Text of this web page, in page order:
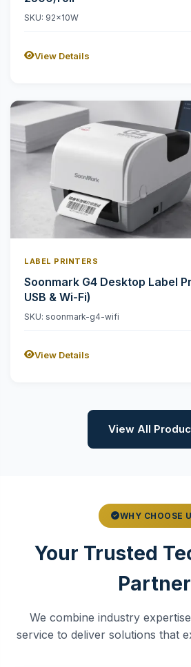
SKU: 92x10W
View Details
LABEL PRINTERS
Soonmark G4 Desktop Label
USB & Wi-Fi)
SKU: soonmark-g4-wifi
View Details
View All
WHY CHOOSE
Your Trusted
Partner
We combine industry
service to deliver solutions that